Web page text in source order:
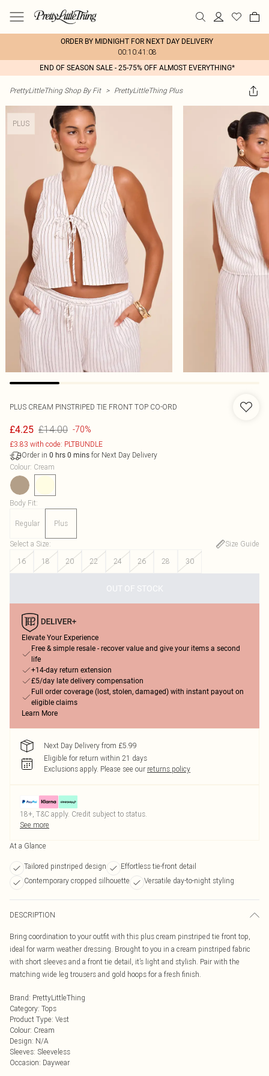
ORDER BY MIDNIGHT FOR NEXT DAY DELIVERY
00:10:41:08
END OF SEASON SALE - 25-75% OFF ALMOST EVERYTHING*
PrettyLittleThing Shop By Fit > PrettyLittleThing Plus
PLUS
PLUS CREAM PINSTRIPED TIE FRONT TOP CO-ORD
£4.25 £14.00 -70%
£3.83 with code: PLTBUNDLE
Order in 0 hrs 0 mins for Next Day Delivery
Colour: Cream
Body Fit:
Regular Plus
Select a Size:
Size Guide
16
18 20 22 24 26 28 30
OUT OF STOCK
Elevate Your Experience
Free & simple resale - recover value and give your items a second
life
+14-day return extension
£5/day late delivery compensation
Full order coverage (lost, stolen, damaged) with instant payout on
eligible claims
Learn More
Next Day Delivery from £5.99
Eligible for return within 21 days
Exclusions apply. Please see our returns policy
18+, T&C apply. Credit subject to status.
See more
At a Glance
Tailored pinstriped design
Effortless tie-front detail
Contemporary cropped silhouette
Versatile day-to-night styling
DESCRIPTION
Bring coordination to your outfit with this plus cream pinstriped tie front top,
ideal for warm weather dressing. Brought to you in a cream pinstriped fabric
with short sleeves and a front tie detail, it’s light and stylish. Pair with the
matching wide leg trousers and gold hoops for a fresh finish.
Brand: PrettyLittleThing
Category: Tops
Product Type: Vest
Colour: Cream
Design: N/A
Sleeves: Sleeveless
Occasion: Daywear